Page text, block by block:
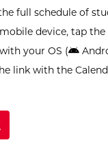
full schedule of
device, tap
your OS (
link with the